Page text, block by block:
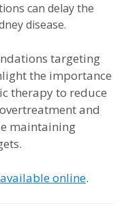
can delay the
disease.
targeting
the importance
therapy to reduce
and
maintaining
available online.